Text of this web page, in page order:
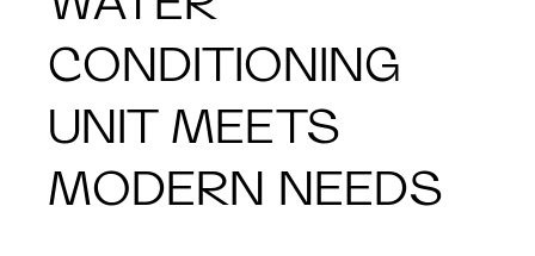
CONDITIONING
UNIT MEETS
MODERN NEEDS